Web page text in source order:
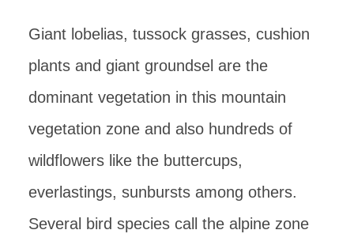
Giant lobelias, tussock grasses, cushion
plants and giant groundsel are the
dominant vegetation in this mountain
vegetation zone and also hundreds of
wildflowers like the buttercups,
everlastings, sunbursts among others.
Several bird species call the alpine zone